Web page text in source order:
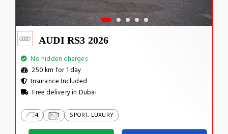
AUDI RS3 2026
No hidden charges
250 km for 1 day
Insurance Included
Free delivery in Dubai
4 1 SPORT, LUXURY